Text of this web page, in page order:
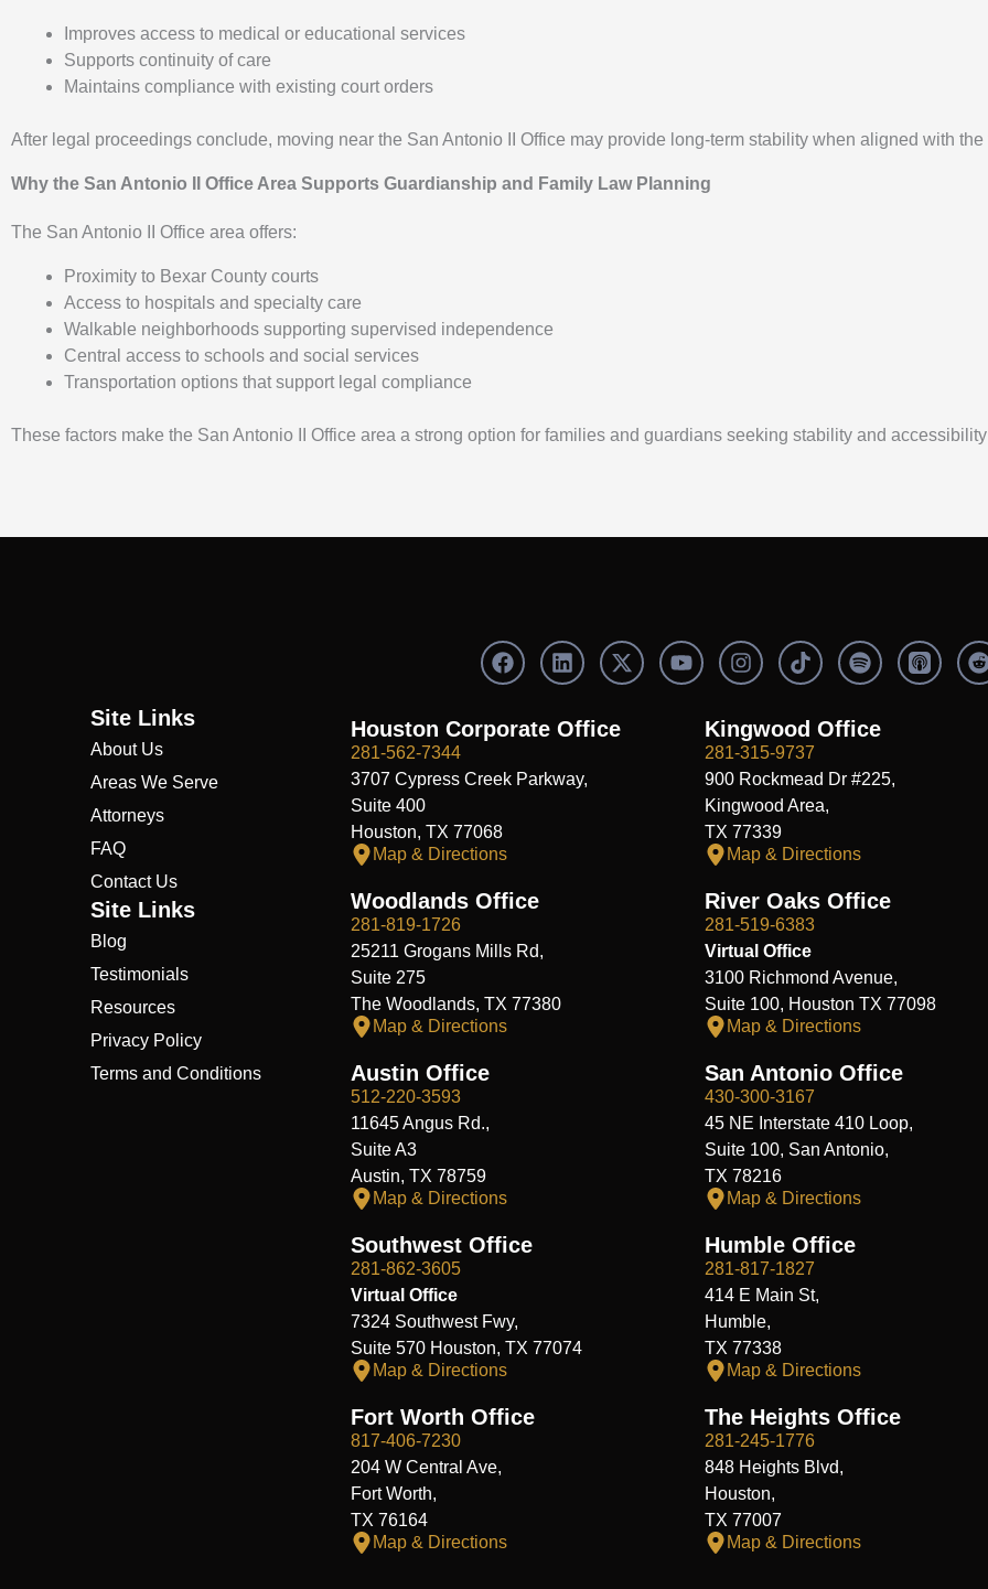
Improves access to medical or educational services
Supports continuity of care
Maintains compliance with existing court orders
After legal proceedings conclude, moving near the San Antonio II Office may provide long-term stability when aligned with the
Why the San Antonio II Office Area Supports Guardianship and Family Law Planning
The San Antonio II Office area offers:
Proximity to Bexar County courts
Access to hospitals and specialty care
Walkable neighborhoods supporting supervised independence
Central access to schools and social services
Transportation options that support legal compliance
These factors make the San Antonio II Office area a strong option for families and guardians seeking stability and
F
a
b
o
L
i
k
e
i
X
-
i
Y
o
I
n
a
g
r
a
m
S
p
i
y
Site Links
About Us
Areas We Serve
Attorneys
FAQ
Contact Us
Site Links
Blog
Testimonials
Resources
Privacy Policy
Terms and Conditions
Houston Corporate Office
281-562-7344
3707 Cypress Creek Parkway,
Suite 400
Houston, TX 77068
Map & Directions
Kingwood Office
281-315-9737
900 Rockmead Dr #225,
Kingwood Area,
TX 77339
Map & Directions
Woodlands Office
281-819-1726
25211 Grogans Mills Rd,
Suite 275
The Woodlands, TX 77380
Map & Directions
River Oaks Office
281-519-6383
Virtual Office
3100 Richmond Avenue,
Suite 100, Houston TX 77098
Map & Directions
Austin Office
512-220-3593
11645 Angus Rd.,
Suite A3
Austin, TX 78759
Map & Directions
San Antonio Office
430-300-3167
45 NE Interstate 410 Loop,
Suite 100, San Antonio,
TX 78216
Map & Directions
Southwest Office
281-862-3605
Virtual Office
7324 Southwest Fwy,
Suite 570 Houston, TX 77074
Map & Directions
Humble Office
281-817-1827
414 E Main St,
Humble,
TX 77338
Map & Directions
Fort Worth Office
817-406-7230
204 W Central Ave,
Fort Worth,
TX 76164
Map & Directions
The Heights Office
281-245-1776
848 Heights Blvd,
Houston,
TX 77007
Map & Directions